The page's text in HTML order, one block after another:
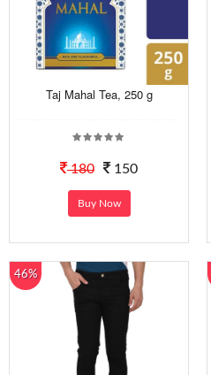
Taj Mahal Tea, 250 g
180 150
Buy Now
46%